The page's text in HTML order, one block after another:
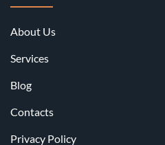
About Us
Services
Blog
Contacts
Privacy Policy